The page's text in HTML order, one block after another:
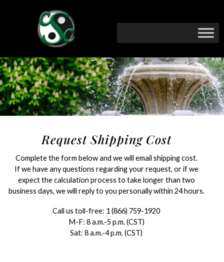
Request Shipping Cost
Complete the form below and we will email shipping cost.
If we have any questions regarding your request, or if we
expect the calculation process to take longer than two
business days, we will reply to you personally within 24 hours.
Call us toll-free: 1 (866) 759-1920
M-F: 8 a.m.-5 p.m. (CST)
Sat: 8 a.m.-4 p.m. (CST)